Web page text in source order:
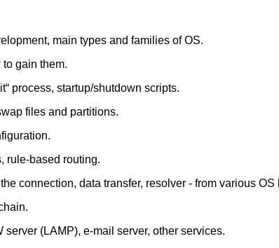
main types and families of OS.
gain them.
process, startup/shutdown scripts.
files and partitions.
rule-based routing.
connection, data transfer, resolver - from various
(LAMP), e-mail server, other services.